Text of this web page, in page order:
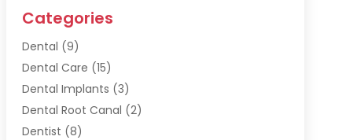
Categories
Dental (9)
Dental Care (15)
Dental Implants (3)
Dental Root Canal (2)
Dentist (8)